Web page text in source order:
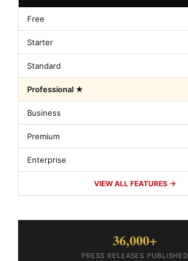
Free
Starter
Standard
Professional ★
Business
Premium
Enterprise
VIEW ALL FEATURES →
36,000+
PRESS RELEASES PUBLISHED